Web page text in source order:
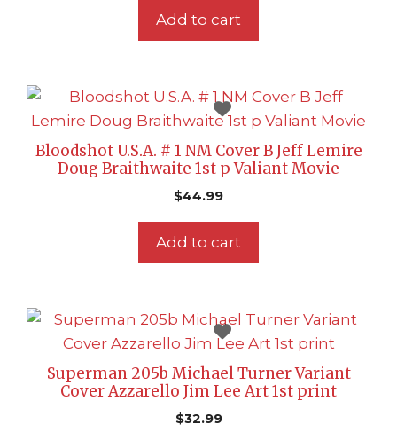
Add to cart
Bloodshot U.S.A. # 1 NM Cover B Jeff Lemire
Doug Braithwaite 1st p Valiant Movie
$44.99
Add to cart
Superman 205b Michael Turner Variant
Cover Azzarello Jim Lee Art 1st print
$32.99